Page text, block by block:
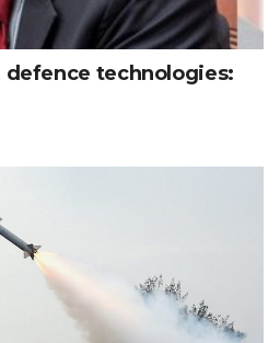
defence technologies: